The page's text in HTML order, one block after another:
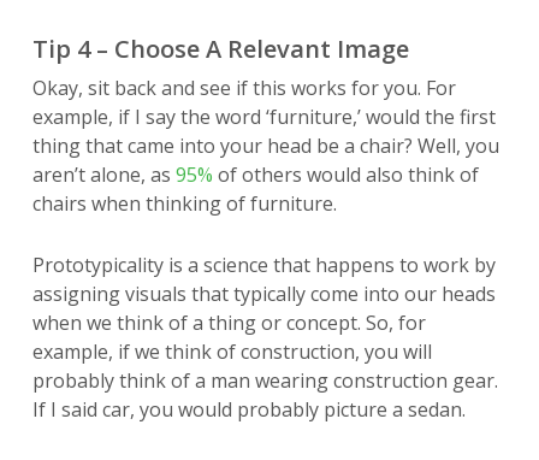
Tip 4 – Choose A Relevant Image
Okay, sit back and see if this works for you. For
example, if I say the word ‘furniture,’ would the first
thing that came into your head be a chair? Well, you
aren’t alone, as 95% of others would also think of
chairs when thinking of furniture.
Prototypicality is a science that happens to work by
assigning visuals that typically come into our heads
when we think of a thing or concept. So, for
example, if we think of construction, you will
probably think of a man wearing construction gear.
If I said car, you would probably picture a sedan.